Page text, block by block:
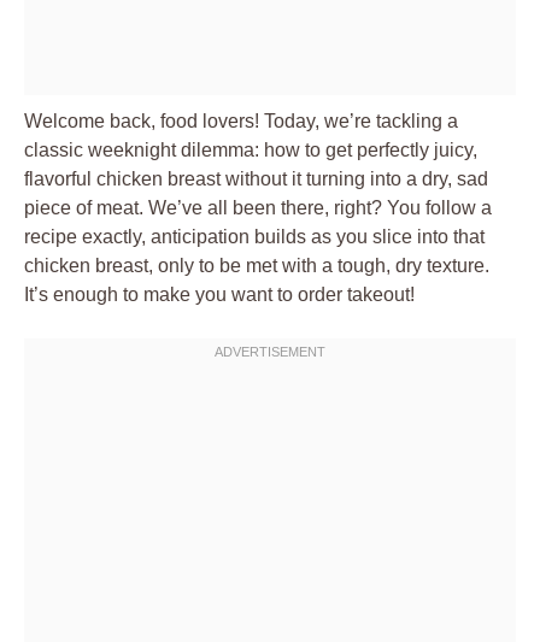
Welcome back, food lovers! Today, we’re tackling a
classic weeknight dilemma: how to get perfectly juicy,
flavorful chicken breast without it turning into a dry, sad
piece of meat. We’ve all been there, right? You follow a
recipe exactly, anticipation builds as you slice into that
chicken breast, only to be met with a tough, dry texture.
It’s enough to make you want to order takeout!